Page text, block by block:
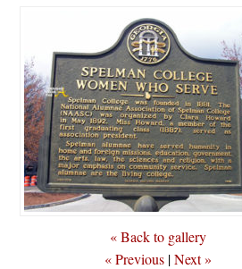
« Back to gallery
« Previous |Next »